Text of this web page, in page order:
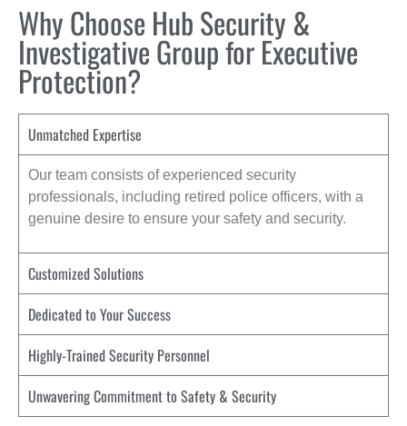
Why Choose Hub Security &
Investigative Group for Executive
Protection?
Unmatched Expertise
Our team consists of experienced security
professionals, including retired police officers, with a
genuine desire to ensure your safety and security.
Customized Solutions
Dedicated to Your Success
Highly-Trained Security Personnel
Unwavering Commitment to Safety & Security